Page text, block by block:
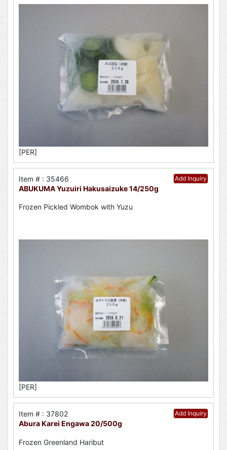
[PER]
Add Inquiry
Item # : 35466
ABUKUMA Yuzuiri Hakusaizuke 14/250g
Frozen Pickled Wombok with Yuzu
[PER]
Add Inquiry
Item # : 37802
Abura Karei Engawa 20/500g
Frozen Greenland Haribut